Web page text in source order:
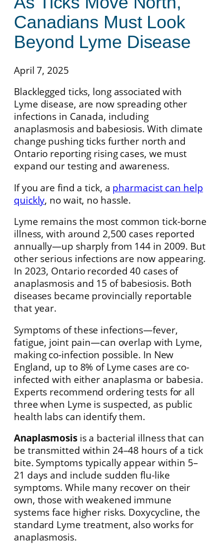
Canadians Must Look
Beyond Lyme Disease
April 7, 2025
Blacklegged ticks, long associated with
Lyme disease, are now spreading other
infections in Canada, including
anaplasmosis and babesiosis. With climate
change pushing ticks further north and
Ontario reporting rising cases, we must
expand our testing and awareness.
If you are find a tick, a pharmacist can help
quickly, no wait, no hassle.
Lyme remains the most common tick-borne
illness, with around 2,500 cases reported
annually—up sharply from 144 in 2009. But
other serious infections are now appearing.
In 2023, Ontario recorded 40 cases of
anaplasmosis and 15 of babesiosis. Both
diseases became provincially reportable
that year.
Symptoms of these infections—fever,
fatigue, joint pain—can overlap with Lyme,
making co-infection possible. In New
England, up to 8% of Lyme cases are co-
infected with either anaplasma or babesia.
Experts recommend ordering tests for all
three when Lyme is suspected, as public
health labs can identify them.
Anaplasmosisis a bacterial illness that can
be transmitted within 24–48 hours of a tick
bite. Symptoms typically appear within 5–
21 days and include sudden flu-like
symptoms. While many recover on their
own, those with weakened immune
systems face higher risks. Doxycycline, the
standard Lyme treatment, also works for
anaplasmosis.